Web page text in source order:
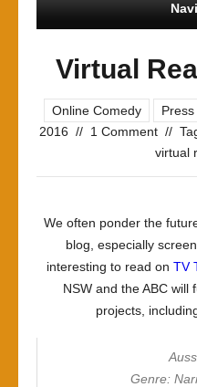
Virtual
Online Comedy
2016 // 1 Comment //
virtual
We often ponder the
blog, especially
interesting to read on TV
NSW and the ABC will
projects,
Genre: